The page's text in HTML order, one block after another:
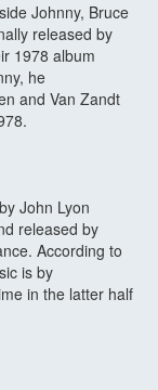
Johnny, Bruce
released by
1978 album
he
and Van Zandt
John Lyon
released by
According to
is by
in the latter half